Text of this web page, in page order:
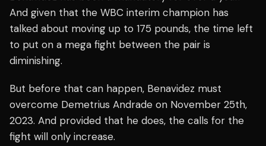
And given that the WBC interim champion has
talked about moving up to 175 pounds, the time left
to put on a mega fight between the pair is
diminishing.
But before that can happen, Benavidez must
overcome Demetrius Andrade on November 25th,
2023. And provided that he does, the calls for the
fight will only increase.